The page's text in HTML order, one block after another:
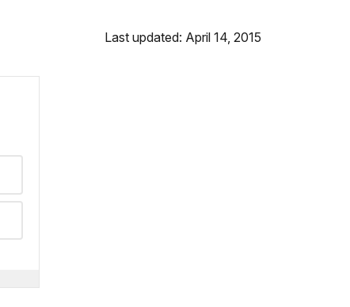
Last updated: April 14, 2015